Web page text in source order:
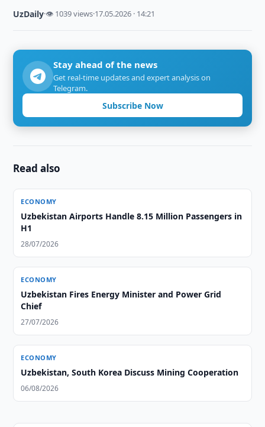
UzDaily·👁 1039 views·17.05.2026 · 14:21
Stay ahead of the news
Get real-time updates and expert analysis on
Telegram.
Subscribe Now
Read also
ECONOMY
Uzbekistan Airports Handle 8.15 Million Passengers in
H1
28/07/2026
ECONOMY
Uzbekistan Fires Energy Minister and Power Grid
Chief
27/07/2026
ECONOMY
Uzbekistan, South Korea Discuss Mining Cooperation
06/08/2026